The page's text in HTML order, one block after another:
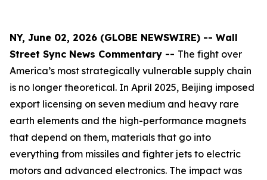
NY, June 02, 2026 (GLOBE NEWSWIRE) -- Wall
Street Sync News Commentary -- The fight over
America’s most strategically vulnerable supply chain
is no longer theoretical. In April 2025, Beijing imposed
export licensing on seven medium and heavy rare
earth elements and the high-performance magnets
that depend on them, materials that go into
everything from missiles and fighter jets to electric
motors and advanced electronics. The impact was